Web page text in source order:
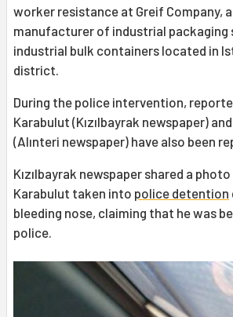
worker resistance at Greif Company,
manufacturer of industrial packaging
industrial bulk containers located in
district.
During the police intervention,
Karabulut (Kızılbayrak newspaper)
(Alınteri newspaper) have also been
Kızılbayrak newspaper shared a
Karabulut taken into police detention
bleeding nose, claiming that he was
police.